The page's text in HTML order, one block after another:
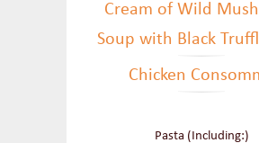
Cream of Wild
Soup with Black
Chicken
Pasta (Including:)